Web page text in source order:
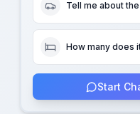
Tell me about
How many does
Start